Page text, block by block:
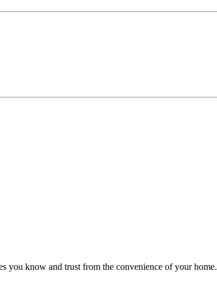
you know and trust from the convenience of your home.